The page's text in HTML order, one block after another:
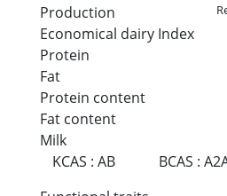
Production
Economical dairy Index
Protein
Fat
Protein content
Fat content
Milk
KCAS :AB BCAS :